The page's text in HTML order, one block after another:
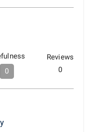
0
Reviews
0